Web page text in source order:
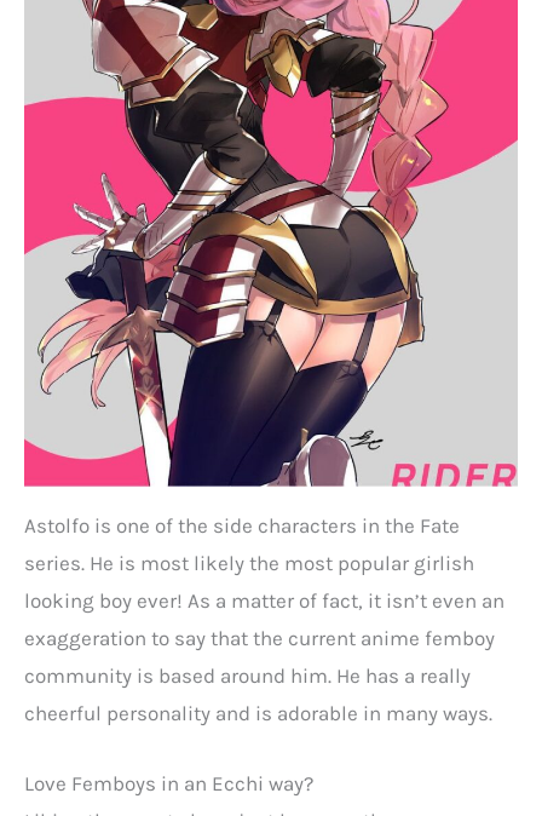
Astolfo is one of the side characters in the Fate
series. He is most likely the most popular girlish
looking boy ever! As a matter of fact, it isn’t even an
exaggeration to say that the current anime femboy
community is based around him. He has a really
cheerful personality and is adorable in many ways.
Love Femboys in an Ecchi way?